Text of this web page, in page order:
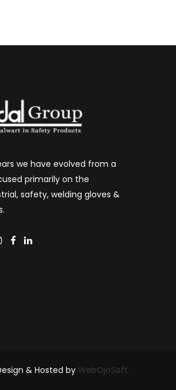
we have evolved from a
primarily on the
safety, welding gloves &
& Hosted by WebOjoSoft